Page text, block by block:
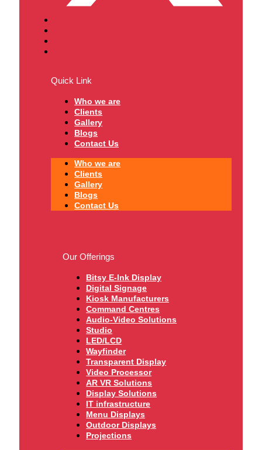
Quick Link
Who we are
Clients
Gallery
Blogs
Contact Us
Who we are
Clients
Gallery
Blogs
Contact Us
Our Offerings
Bitsy E-Ink Display
Digital Signage
Kiosk Manufacturers
Command Centres
Audio-Video Solutions
Studio
LED/LCD
Wayfinder
Transparent Display
Video Processor
AR VR Solutions
Display Solutions
IT infrastructure
Menu Displays
Outdoor Displays
Projections